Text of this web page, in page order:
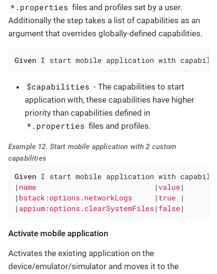
*.properties files and profiles set by a user.
Additionally the step takes a list of capabilities as an
argument that overrides globally-defined capabilities.
Given I start mobile application with
$capabilities - The capabilities to start
application with, these capabilities have higher
priority than capabilities defined in
*.properties files and profiles.
Example 12. Start mobile application with 2 custom
capabilities
Given I start mobile application with
| name | value |
| bstack:options.networkLogs | true
|
| appium:options.clearSystemFiles | false |
Activate mobile application
Activates the existing application on the
device/emulator/simulator and moves it to the